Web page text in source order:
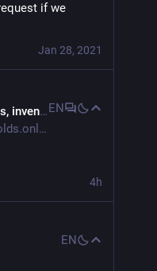
if we
Jan 28, 2021
frotdog
EN
4h
EN